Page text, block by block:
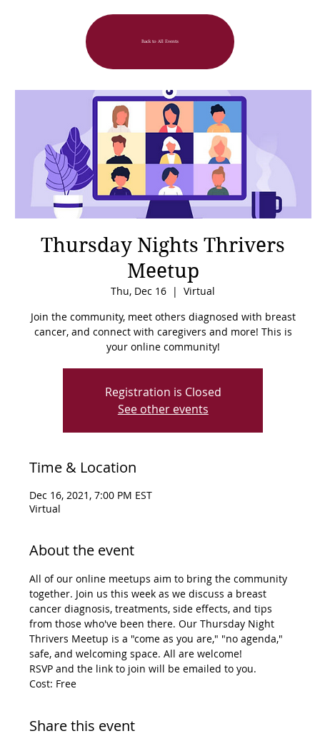
Back to All Events
Thursday Nights Thrivers
Meetup
Thu, Dec 16
  |
Virtual
Join the community, meet others diagnosed with breast
cancer, and connect with caregivers and more! This is
your online community!
Registration is Closed
See other events
Time & Location
Dec 16, 2021, 7:00 PM EST
Virtual
About the event
All of our online meetups aim to bring the community
together. Join us this week as we discuss a breast
cancer diagnosis, treatments, side effects, and tips
from those who've been there. Our Thursday Night
Thrivers Meetup is a "come as you are," "no agenda,"
safe, and welcoming space. All are welcome!
RSVP and the link to join will be emailed to you.
Cost: Free
Share this event